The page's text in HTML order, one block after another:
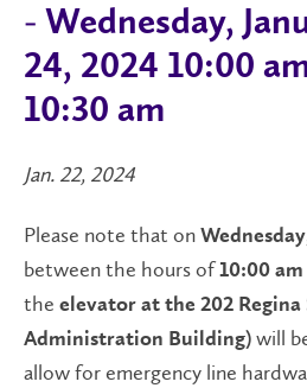
- Wednesday,
24, 2024 10:00
10:30 am
Jan. 22, 2024
Please note that on
between the hours of10:00
the elevator at the 202
Administration Building) will
allow for emergency line